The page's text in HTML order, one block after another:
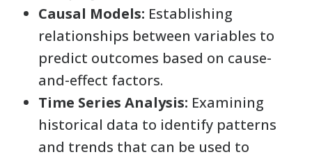
Causal Models: Establishing
relationships between variables to
predict outcomes based on cause-
and-effect factors.
Time Series Analysis: Examining
historical data to identify patterns
and trends that can be used to